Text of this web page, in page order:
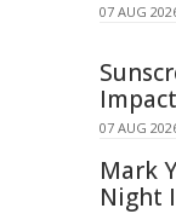
07 AUG
07 AUG
Mark
Night